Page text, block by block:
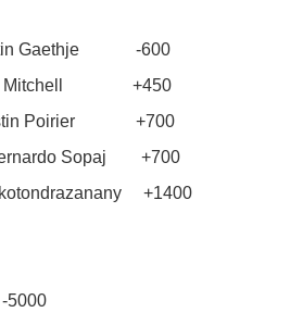
Gaethje -600
Mitchell +450
Poirier +700
Sopaj +700
+1400